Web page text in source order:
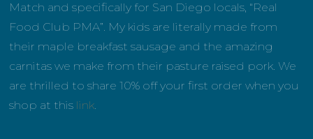
Match and specifically for San Diego locals, “Real
Food Club PMA”. My kids are literally made from
their maple breakfast sausage and the amazing
carnitas we make from their pasture raised pork. We
are thrilled to share 10% off your first order when you
shop at this link.